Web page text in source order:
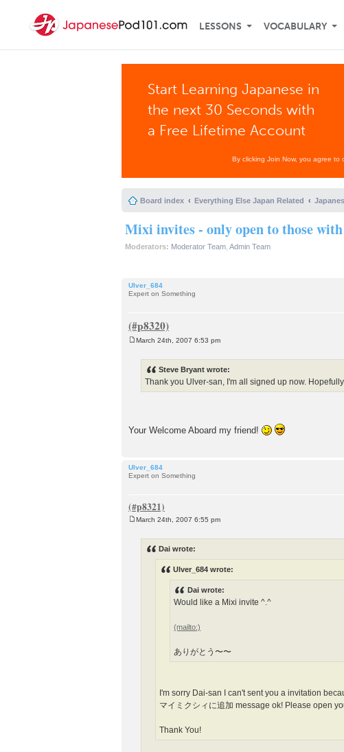
LESSONS VOCABULARY
Start Learning Japanese in
the next 30 Seconds with
a Free Lifetime Account
By clicking Join Now, you agree to
Board index Everything Else Japan Related
Mixi invites - only open to those with
Moderators: Moderator Team Admin Team
Ulver_684
Expert on Something
March 24th, 2007 6:53 pm
Steve Bryant wrote:
Thank you Ulver-san, I'm all signed up now.
Your Welcome Aboard my friend!
Ulver_684
Expert on Something
March 24th, 2007 6:55 pm
Dai wrote:
Ulver_684 wrote:
Dai wrote:
Would like a Mixi invite ^.^
ありがとう〜〜
I'm sorry Dai-san I can't sent you a invitation
マイミクシィに追加 message ok! Please open
Thank You!